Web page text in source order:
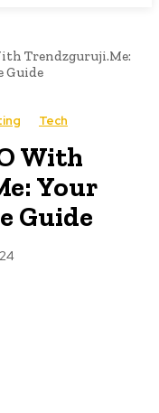
Trendzguruji.Me:
Guide
Tech
With
Your
Guide